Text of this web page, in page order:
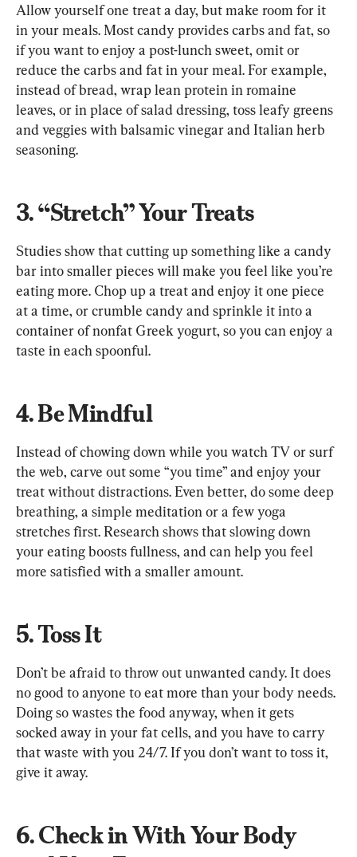
Allow yourself one treat a day, but make room for it
in your meals. Most candy provides carbs and fat, so
if you want to enjoy a post-lunch sweet, omit or
reduce the carbs and fat in your meal. For example,
instead of bread, wrap lean protein in romaine
leaves, or in place of salad dressing, toss leafy greens
and veggies with balsamic vinegar and Italian herb
seasoning.
3. “Stretch” Your Treats
Studies show that cutting up something like a candy
bar into smaller pieces will make you feel like you’re
eating more. Chop up a treat and enjoy it one piece
at a time, or crumble candy and sprinkle it into a
container of nonfat Greek yogurt, so you can enjoy a
taste in each spoonful.
4. Be Mindful
Instead of chowing down while you watch TV or surf
the web, carve out some “you time” and enjoy your
treat without distractions. Even better, do some deep
breathing, a simple meditation or a few yoga
stretches first. Research shows that slowing down
your eating boosts fullness, and can help you feel
more satisfied with a smaller amount.
5. Toss It
Don’t be afraid to throw out unwanted candy. It does
no good to anyone to eat more than your body needs.
Doing so wastes the food anyway, when it gets
socked away in your fat cells, and you have to carry
that waste with you 24/7. If you don’t want to toss it,
give it away.
6. Check in With Your Body